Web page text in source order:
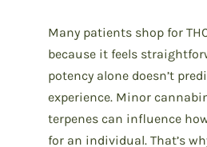
Many patients shop for
because it feels
potency alone doesn’t
experience. Minor
terpenes can influence
for an individual. That’s